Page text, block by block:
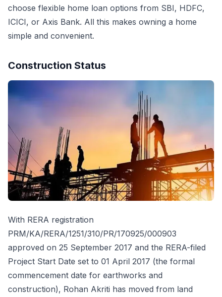
choose flexible home loan options from SBI, HDFC,
ICICI, or Axis Bank. All this makes owning a home
simple and convenient.
Construction Status
With RERA registration
PRM/KA/RERA/1251/310/PR/170925/000903
approved on 25 September 2017 and the RERA-filed
Project Start Date set to 01 April 2017 (the formal
commencement date for earthworks and
construction), Rohan Akriti has moved from land